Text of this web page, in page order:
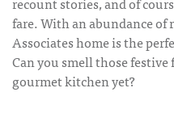
fare. With an abundance of
Associates home is the
Can you smell those
gourmet kitchen yet?